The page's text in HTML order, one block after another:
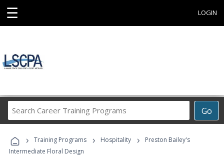
☰ LOGIN
Go
Career
Programs
› Training Programs › Hospitality ›
Preston Bailey's
Intermediate Floral Design